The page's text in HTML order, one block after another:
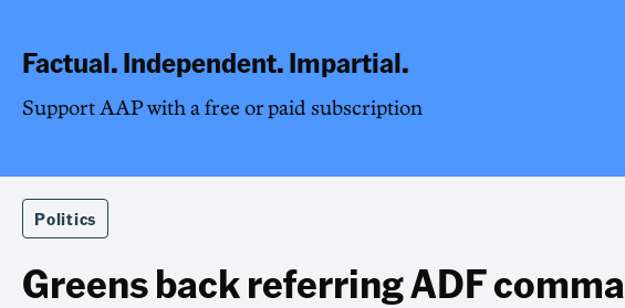
Factual. Independent. Impartial.
Support AAP with a free or paid subscription
Politics
Greens back referring ADF